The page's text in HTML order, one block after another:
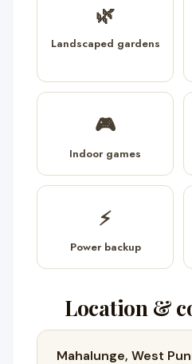
🌿
Landscaped gardens
🎮
Indoor games
⚡
Power backup
Location &
Mahalunge, West